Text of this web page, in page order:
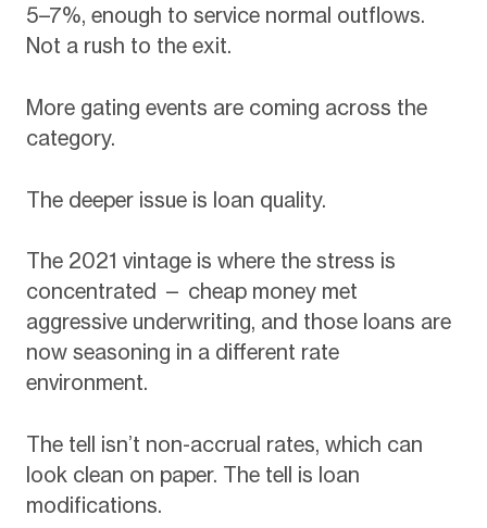
5–7%, enough to service normal outflows.
Not a rush to the exit.
More gating events are coming across the
category.
The deeper issue is loan quality.
The 2021 vintage is where the stress is
concentrated — cheap money met
aggressive underwriting, and those loans are
now seasoning in a different rate
environment.
The tell isn’t non-accrual rates, which can
look clean on paper. The tell is loan
modifications.